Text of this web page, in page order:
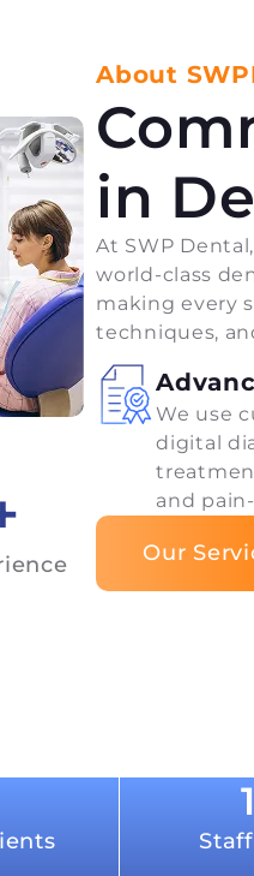
About
in
At SWP
world-class
making every
techniques,
We use
digital
and
Our